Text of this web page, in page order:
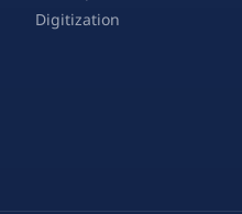
Digitization